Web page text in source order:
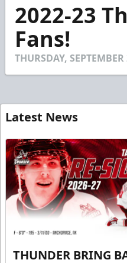
seconds
minute,
seconds
2022-23
Fans!
THURSDAY,
Latest News
THUNDER BRING